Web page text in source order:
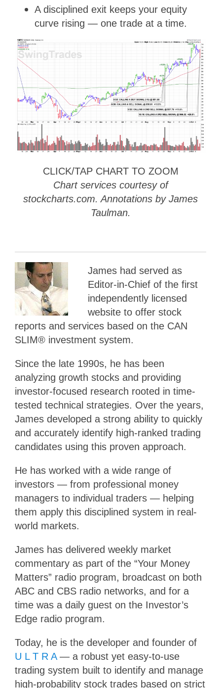
A disciplined exit keeps your equity
curve rising — one trade at a time.
CLICK/TAP CHART TO ZOOM
Chart services courtesy of
stockcharts.com. Annotations by James
Taulman.
James had served as
Editor-in-Chief of the first
independently licensed
website to offer stock
reports and services based on the CAN
SLIM® investment system.
Since the late 1990s, he has been
analyzing growth stocks and providing
investor-focused research rooted in time-
tested technical strategies. Over the years,
James developed a strong ability to quickly
and accurately identify high-ranked trading
candidates using this proven approach.
He has worked with a wide range of
investors — from professional money
managers to individual traders — helping
them apply this disciplined system in real-
world markets.
James has delivered weekly market
commentary as part of the “Your Money
Matters” radio program, broadcast on both
ABC and CBS radio networks, and for a
time was a daily guest on the Investor’s
Edge radio program.
Today, he is the developer and founder of
U L T R A — a robust yet easy-to-use
trading system built to identify and manage
high-probability stock trades based on strict